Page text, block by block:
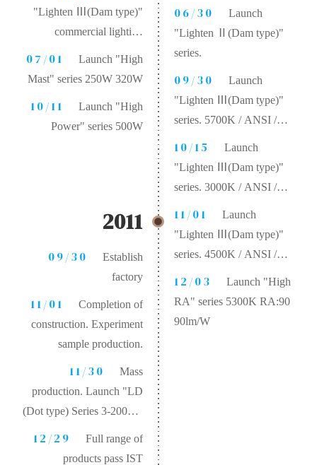
"Lighten Ⅲ(Dam type)"
commercial lighting
07/01
Launch "High
Mast" series 250W 320W
10/11
Launch "High
Power" series 500W
06/30
Launch
"Lighten Ⅱ(Dam type)"
series.
09/30
Launch
"Lighten Ⅲ(Dam type)"
series. 5700K / ANSI /
10/15
Launch
"Lighten Ⅲ(Dam type)"
series. 3000K / ANSI /
11/01
Launch
"Lighten Ⅲ(Dam type)"
series. 4500K / ANSI /
12/03
Launch "High
RA" series 5300K RA:90
90lm/W
2011
09/30
Establish
factory
11/01
Completion of
construction. Experiment
sample production.
11/30
Mass
production. Launch "LD
(Dot type) Series 3-200W"
12/29
Full range of
products pass IST